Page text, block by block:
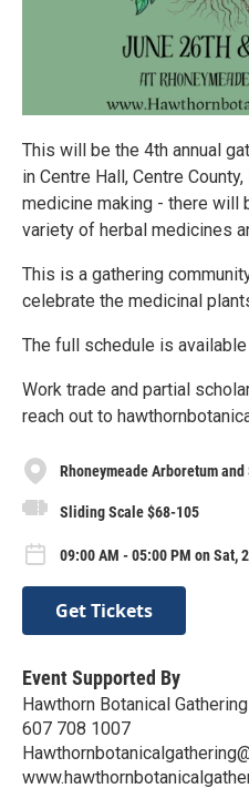
This will be the 4th annual
in Centre Hall, Centre
medicine making - there will
variety of herbal medicines
This is a gathering
celebrate the medicinal
The full schedule is
Work trade and partial
reach out to
Rhoneymeade Arboretum
Sliding Scale $68-105
09:00 AM - 05:00 PM on Sat,
Get Tickets
Event Supported By
Hawthorn Botanical Gathering
607 708 1007